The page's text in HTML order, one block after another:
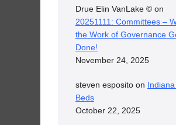
Drue Elin VanLake © on
20251111: Committees –
the Work of Governance
Done!
November 24, 2025
steven esposito on
Beds
October 22, 2025